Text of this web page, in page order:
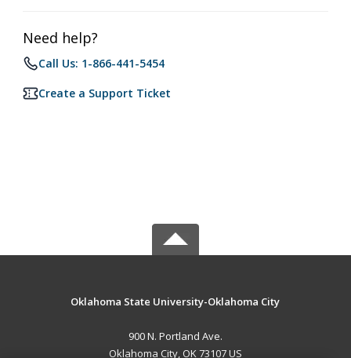
Need help?
Call Us: 1-866-441-5454
Create a Support Ticket
Oklahoma State University-Oklahoma City
900 N. Portland Ave.
Oklahoma City, OK 73107 US